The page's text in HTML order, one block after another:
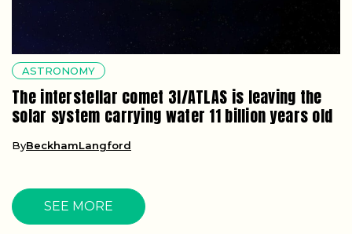
ASTRONOMY
The interstellar comet 3I/ATLAS is leaving the
solar system carrying water 11 billion years old
ByBeckhamLangford
SEE MORE